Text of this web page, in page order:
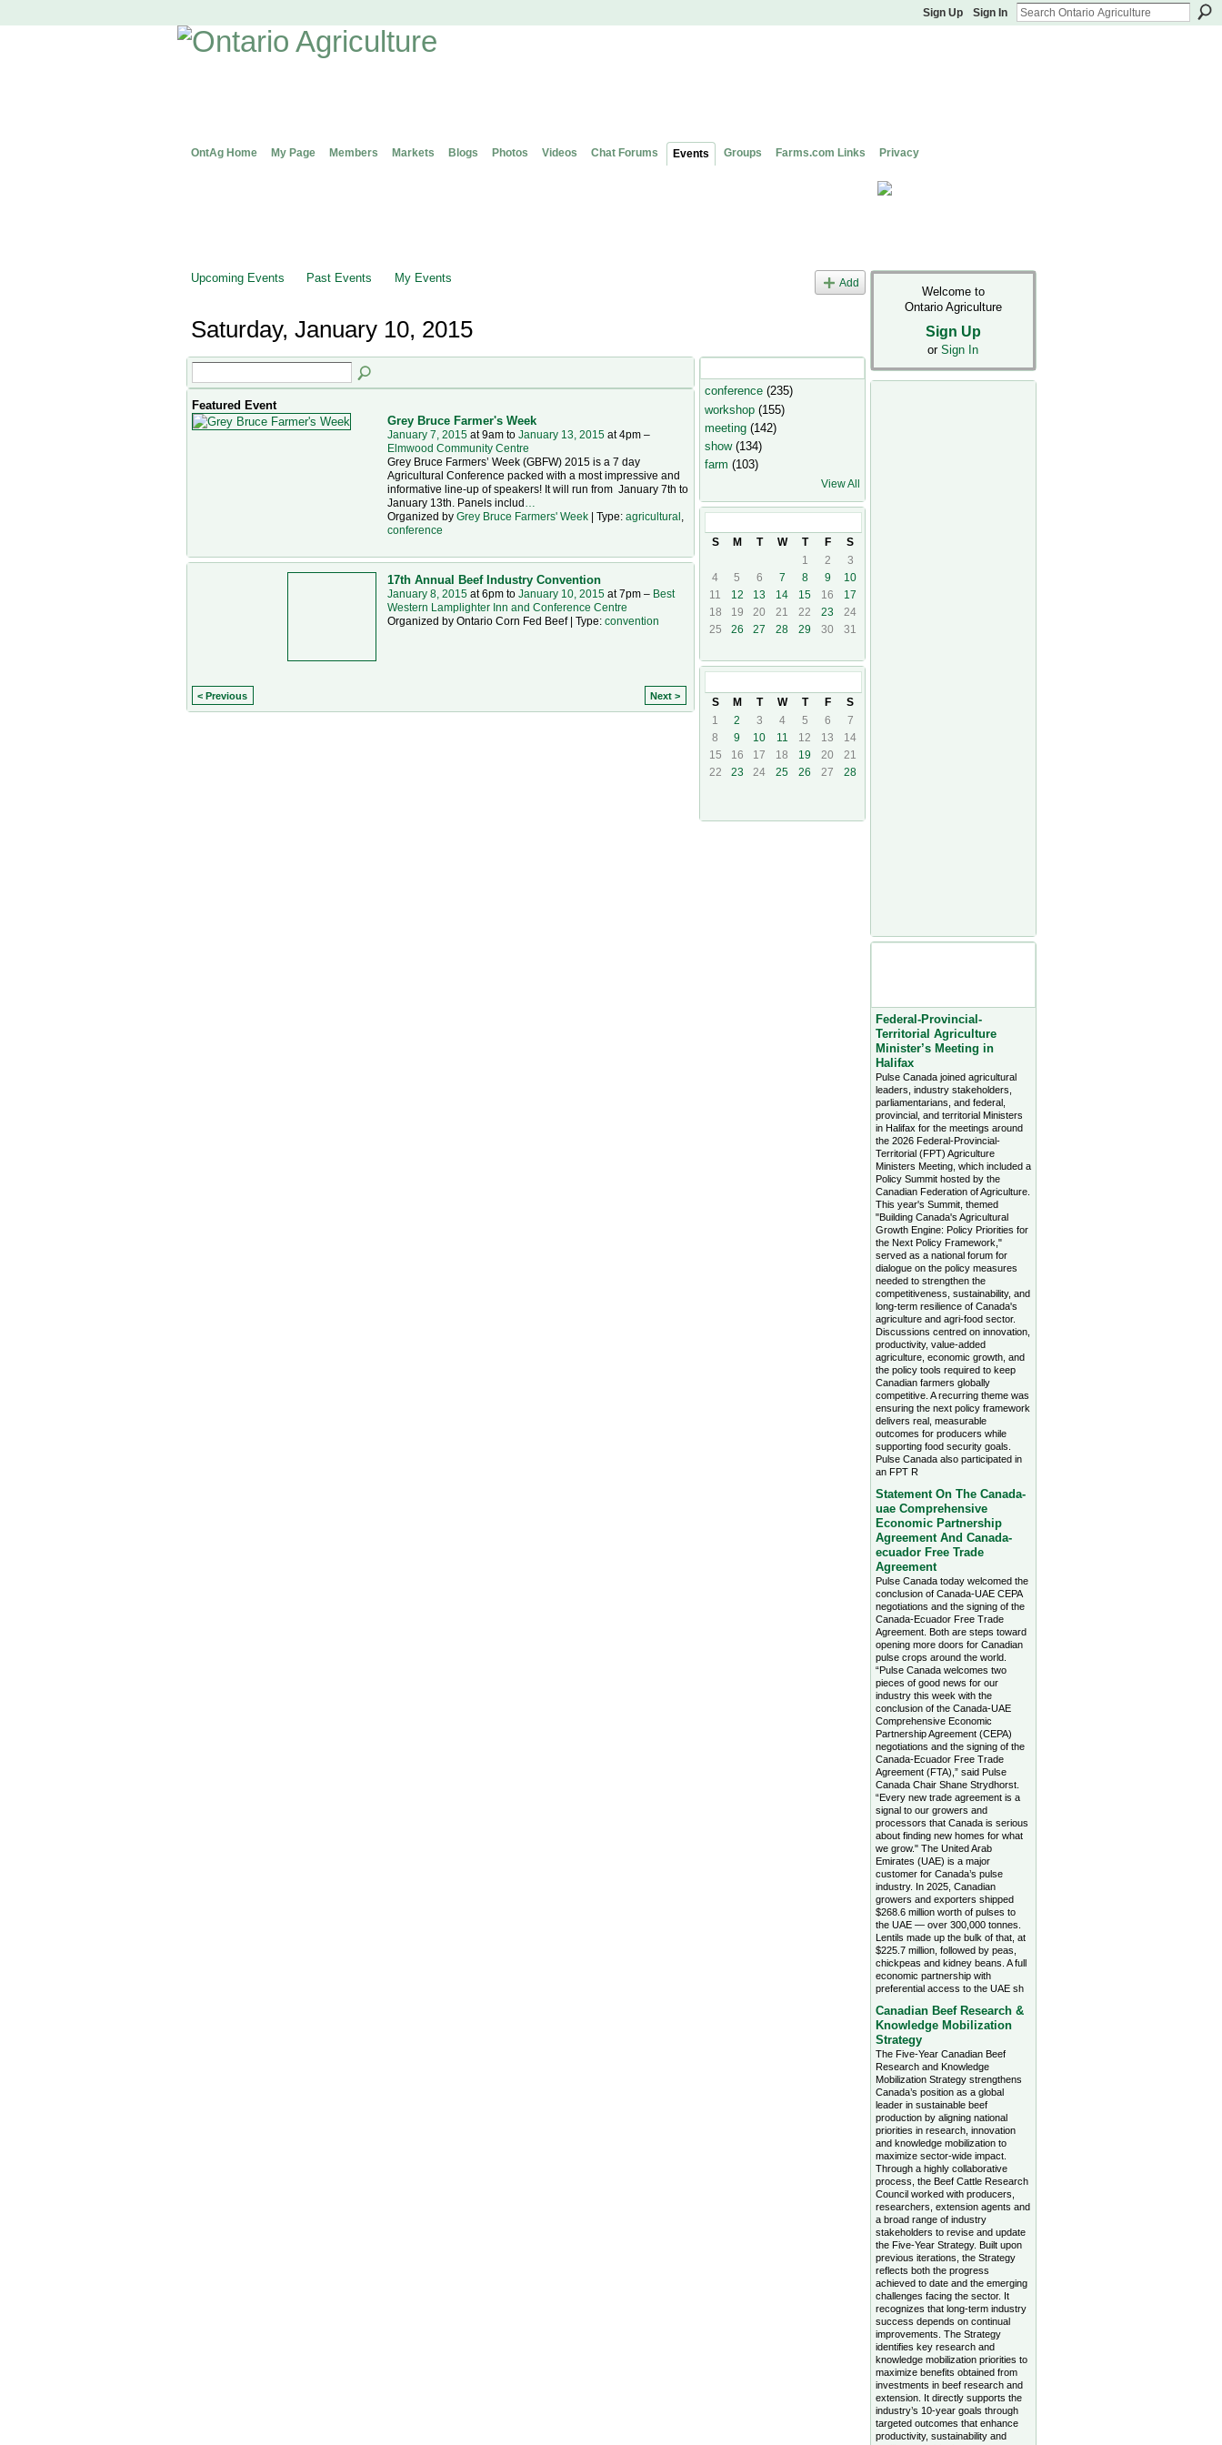
Sign Up Sign In
OntAg Home My Page Members Markets Blogs Photos Videos Chat Forums Events Groups Farms.com Links Privacy
Upcoming Events Past Events My Events Add
Saturday, January 10, 2015
Featured Event
Grey Bruce Farmer's Week
January 7, 2015at 9am to January 13, 2015at 4pm –
Elmwood Community Centre
Grey Bruce Farmers’ Week (GBFW) 2015 is a 7 day
Agricultural Conference packed with a most impressive and
informative line-up of speakers! It will run from January 7th to
January 13th. Panels includ …
Organized by Grey Bruce Farmers' Week| Type: agricultural ,
conference
17th Annual Beef Industry Convention
January 8, 2015at 6pm to January 10, 2015at 7pm – Best
Western Lamplighter Inn and Conference Centre
Organized by Ontario Corn Fed Beef | Type: convention
< Previous Next >
conference(235)
workshop(155)
meeting(142)
show(134)
farm (103)
View All
S
M T W T F
S
1
2
3
4
5 6 7 8 9
10
11
12 13 14 15 16
17
18
19 20 21 22 23
24
25
26 27 28 29 30 31
S
M T W T F
S
1
2 3 4 5 6
7
8
9 10 11 12 13
14
15
16 17 18 19 20
21
22
23 24 25 26 27 28
Welcome to
Ontario Agriculture
Sign Up
or Sign In
Federal-Provincial-
Territorial Agriculture
Minister’s Meeting in
Halifax
Pulse Canada joined agricultural
leaders, industry stakeholders,
parliamentarians, and federal,
provincial, and territorial Ministers
in Halifax for the meetings around
the 2026 Federal-Provincial-
Territorial (FPT) Agriculture
Ministers Meeting, which included a
Policy Summit hosted by the
Canadian Federation of Agriculture.
This year's Summit, themed
"Building Canada's Agricultural
Growth Engine: Policy Priorities for
the Next Policy Framework,"
served as a national forum for
dialogue on the policy measures
needed to strengthen the
competitiveness, sustainability, and
long-term resilience of Canada's
agriculture and agri-food sector.
Discussions centred on innovation,
productivity, value-added
agriculture, economic growth, and
the policy tools required to keep
Canadian farmers globally
competitive. A recurring theme was
ensuring the next policy framework
delivers real, measurable
outcomes for producers while
supporting food security goals.
Pulse Canada also participated in
an FPT R
Statement On The Canada-
uae Comprehensive
Economic Partnership
Agreement And Canada-
ecuador Free Trade
Agreement
Pulse Canada today welcomed the
conclusion of Canada-UAE CEPA
negotiations and the signing of the
Canada-Ecuador Free Trade
Agreement. Both are steps toward
opening more doors for Canadian
pulse crops around the world.
“Pulse Canada welcomes two
pieces of good news for our
industry this week with the
conclusion of the Canada-UAE
Comprehensive Economic
Partnership Agreement (CEPA)
negotiations and the signing of the
Canada-Ecuador Free Trade
Agreement (FTA),” said Pulse
Canada Chair Shane Strydhorst.
“Every new trade agreement is a
signal to our growers and
processors that Canada is serious
about finding new homes for what
we grow." The United Arab
Emirates (UAE) is a major
customer for Canada’s pulse
industry. In 2025, Canadian
growers and exporters shipped
$268.6 million worth of pulses to
the UAE — over 300,000 tonnes.
Lentils made up the bulk of that, at
$225.7 million, followed by peas,
chickpeas and kidney beans. A full
economic partnership with
preferential access to the UAE sh
Canadian Beef Research &
Knowledge Mobilization
Strategy
The Five-Year Canadian Beef
Research and Knowledge
Mobilization Strategy strengthens
Canada’s position as a global
leader in sustainable beef
production by aligning national
priorities in research, innovation
and knowledge mobilization to
maximize sector-wide impact.
Through a highly collaborative
process, the Beef Cattle Research
Council worked with producers,
researchers, extension agents and
a broad range of industry
stakeholders to revise and update
the Five-Year Strategy. Built upon
previous iterations, the Strategy
reflects both the progress
achieved to date and the emerging
challenges facing the sector. It
recognizes that long-term industry
success depends on continual
improvements. The Strategy
identifies key research and
knowledge mobilization priorities to
maximize benefits obtained from
investments in beef research and
extension. It directly supports the
industry’s 10-year goals through
targeted outcomes that enhance
productivity, sustainability and